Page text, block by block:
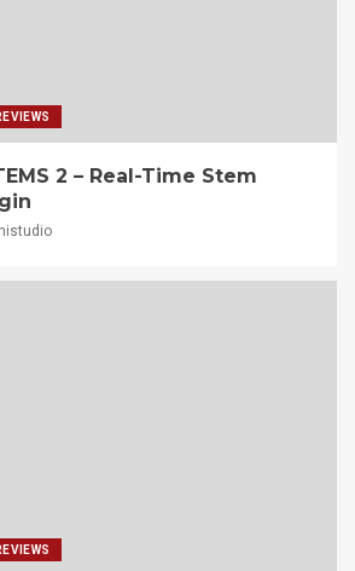
2 – Real-Time Stem